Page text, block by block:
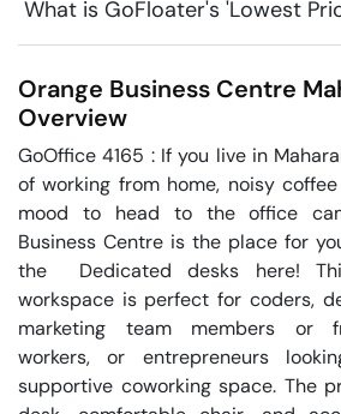
What is GoFloater's 'Lowest
Orange Business Centre
Overview
GoOffice 4165 : If you live in
of working from home, noisy
mood to head to the office
Business Centre is the place for
the  Dedicated desks here!
workspace is perfect for coders,
marketing team members or
workers, or entrepreneurs
supportive coworking space. The